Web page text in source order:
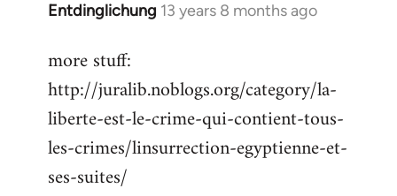
Entdinglichung 13 years 8 months ago
In
to
Welcome
libcom.org
more stuff:
http://juralib.noblogs.org/category/la-
liberte-est-le-crime-qui-contient-tous-
les-crimes/linsurrection-egyptienne-et-
ses-suites/